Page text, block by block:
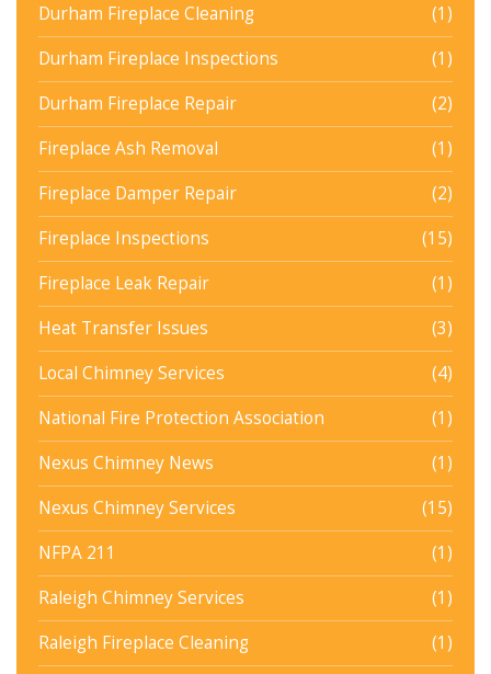
Durham Fireplace Cleaning
(1)
Durham Fireplace Inspections
(1)
Durham Fireplace Repair
(2)
Fireplace Ash Removal
(1)
Fireplace Damper Repair
(2)
Fireplace Inspections
(15)
Fireplace Leak Repair
(1)
Heat Transfer Issues
(3)
Local Chimney Services
(4)
National Fire Protection Association
(1)
Nexus Chimney News
(1)
Nexus Chimney Services
(15)
NFPA 211
(1)
Raleigh Chimney Services
(1)
Raleigh Fireplace Cleaning
(1)